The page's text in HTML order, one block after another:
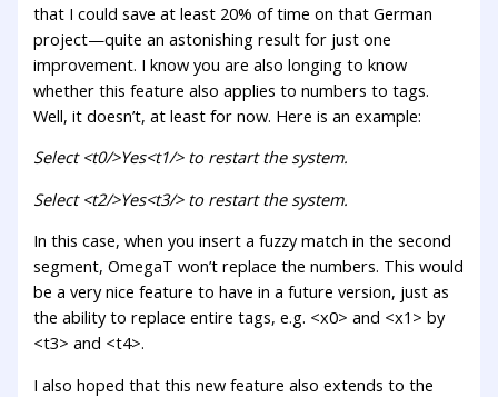
that I could save at least 20% of time on that German
project—quite an astonishing result for just one
improvement. I know you are also longing to know
whether this feature also applies to numbers to tags.
Well, it doesn’t, at least for now. Here is an example:
Select <t0/>Yes<t1/> to restart the system.
Select <t2/>Yes<t3/> to restart the system.
In this case, when you insert a fuzzy match in the second
segment, OmegaT won’t replace the numbers. This would
be a very nice feature to have in a future version, just as
the ability to replace entire tags, e.g. <x0> and <x1> by
<t3> and <t4>.
I also hoped that this new feature also extends to the